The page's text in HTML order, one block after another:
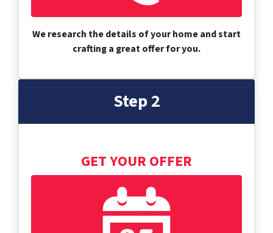
We research the details of your home and start
crafting a great offer for you.
Step 2
GET YOUR OFFER